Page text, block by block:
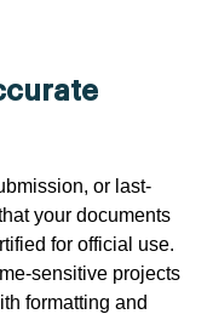
or last-
your documents
for official use.
sensitive projects
formatting and